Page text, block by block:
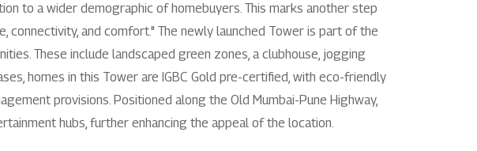
Rights issues
to a wider demographic of homebuyers. This marks another step
and comfort." The newly launched Tower is part of the
These include landscaped green zones, a clubhouse, jogging
homes in this Tower are IGBC Gold pre-certified, with eco-friendly
provisions. Positioned along the Old Mumbai-Pune Highway,
hubs, further enhancing the appeal of the location.